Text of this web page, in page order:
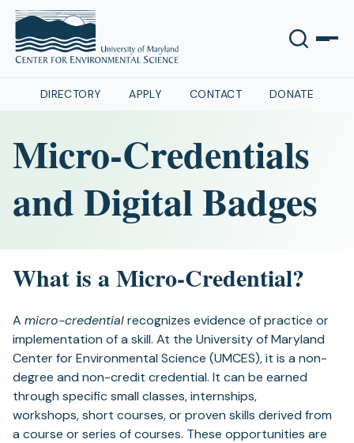
DIRECTORY APPLY CONTACT DONATE
Micro-Credentials
and Digital Badges
What is a Micro-Credential?
A micro-credentialrecognizes evidence of practice or
implementation of a skill. At the University of Maryland
Center for Environmental Science (UMCES), it is a non-
degree and non-credit credential. It can be earned
through specific small classes, internships,
workshops, short courses, or proven skills derived from
a course or series of courses. These opportunities are